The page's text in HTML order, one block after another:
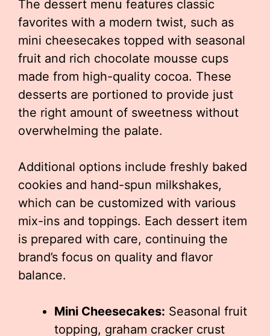
The dessert menu features classic
favorites with a modern twist, such as
mini cheesecakes topped with seasonal
fruit and rich chocolate mousse cups
made from high-quality cocoa. These
desserts are portioned to provide just
the right amount of sweetness without
overwhelming the palate.
Additional options include freshly baked
cookies and hand-spun milkshakes,
which can be customized with various
mix-ins and toppings. Each dessert item
is prepared with care, continuing the
brand’s focus on quality and flavor
balance.
Mini Cheesecakes: Seasonal fruit
topping, graham cracker crust